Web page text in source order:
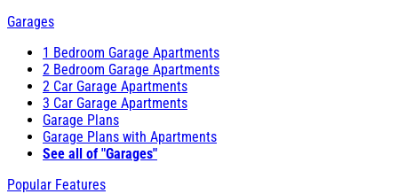
Garages
1 Bedroom Garage Apartments
2 Bedroom Garage Apartments
2 Car Garage Apartments
3 Car Garage Apartments
Garage Plans
Garage Plans with Apartments
See all of "Garages"
Popular Features